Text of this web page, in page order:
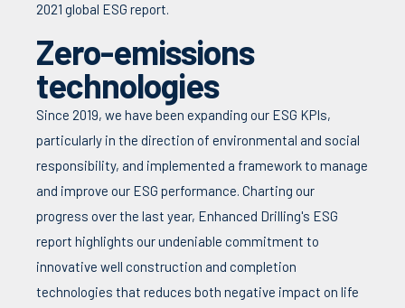
2021 global ESG report.
Zero-emissions
technologies
Since 2019, we have been expanding our ESG KPIs,
particularly in the direction of environmental and social
responsibility, and implemented a framework to manage
and improve our ESG performance. Charting our
progress over the last year, Enhanced Drilling's ESG
report highlights our undeniable commitment to
innovative well construction and completion
technologies that reduces both negative impact on life